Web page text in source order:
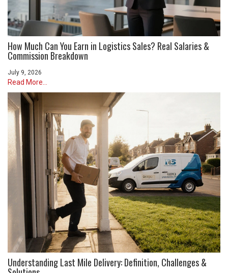
How Much Can You Earn in Logistics Sales? Real Salaries &
Commission Breakdown
July 9, 2026
Read More...
Understanding Last Mile Delivery: Definition, Challenges &